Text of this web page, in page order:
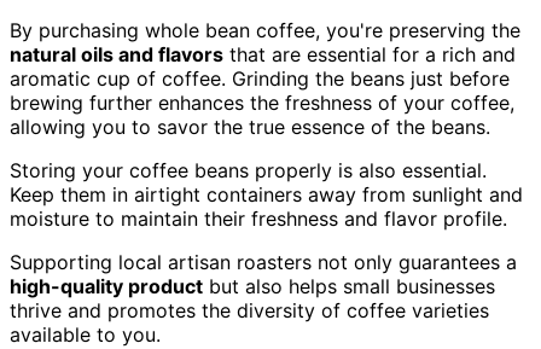
By purchasing whole bean coffee, you're preserving the
natural oils and flavors that are essential for a rich and
aromatic cup of coffee. Grinding the beans just before
brewing further enhances the freshness of your coffee,
allowing you to savor the true essence of the beans.
Storing your coffee beans properly is also essential.
Keep them in airtight containers away from sunlight and
moisture to maintain their freshness and flavor profile.
Supporting local artisan roasters not only guarantees a
high-quality product but also helps small businesses
thrive and promotes the diversity of coffee varieties
available to you.